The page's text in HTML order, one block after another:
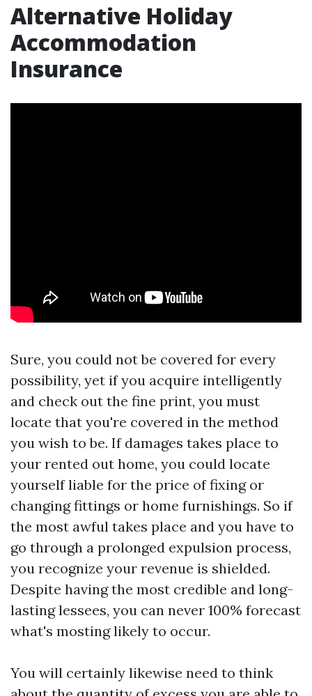
Alternative Holiday
Accommodation
Insurance
Sure, you could not be covered for every
possibility, yet if you acquire intelligently
and check out the fine print, you must
locate that you're covered in the method
you wish to be. If damages takes place to
your rented out home, you could locate
yourself liable for the price of fixing or
changing fittings or home furnishings. So if
the most awful takes place and you have to
go through a prolonged expulsion process,
you recognize your revenue is shielded.
Despite having the most credible and long-
lasting lessees, you can never 100% forecast
what's mosting likely to occur.
You will certainly likewise need to think